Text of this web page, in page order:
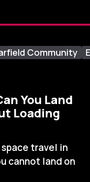
Community
You Land
Loading
travel in
cannot land on